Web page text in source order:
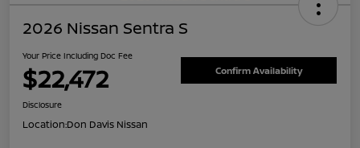
2026 Nissan Sentra S
Your Price Including Doc Fee
$22,472 Confirm Availability
Disclosure
Location:Don Davis Nissan